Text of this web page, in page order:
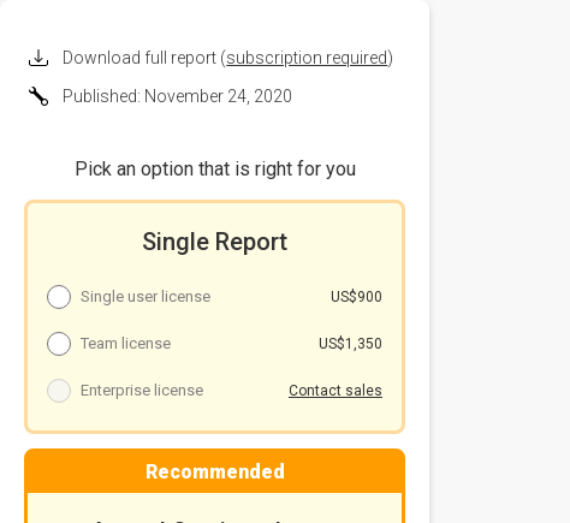
Download full report (subscription required)
Published: November 24, 2020
Pick an option that is right for you
Single Report
Single user license US$900
Team license US$1,350
Enterprise license Contact sales
Recommended